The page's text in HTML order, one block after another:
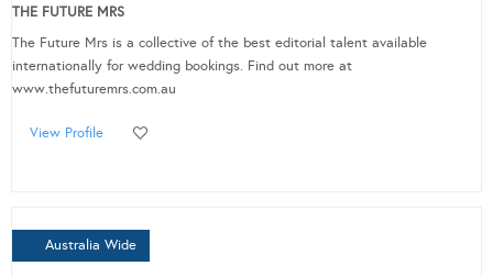
THE FUTURE MRS
The Future Mrs is a collective of the best editorial talent available
internationally for wedding bookings. Find out more at
www.thefuturemrs.com.au
View Profile
Australia Wide